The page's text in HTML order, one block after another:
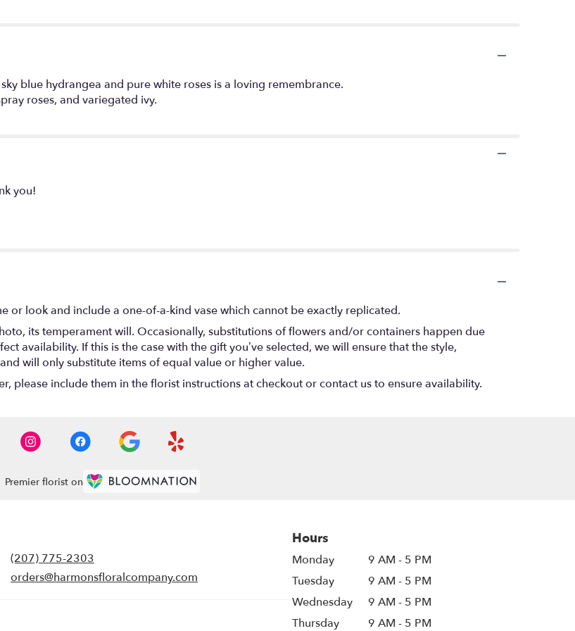
blue hydrangea and pure white roses is a loving remembrance.
roses, and variegated ivy.
you!
or look and include a one-of-a-kind vase which cannot be exactly replicated.
its temperament will. Occasionally, substitutions of flowers and/or containers happen due
availability. If this is the case with the gift you’ve selected, we will ensure that the style,
will only substitute items of equal value or higher value.
please include them in the florist instructions at checkout or contact us to ensure availability.
Premier florist on
(207) 775-2303
orders@harmonsfloralcompany.com
Hours
Monday
9 AM - 5 PM
Tuesday
9 AM - 5 PM
Wednesday
9 AM - 5 PM
Thursday
9 AM - 5 PM